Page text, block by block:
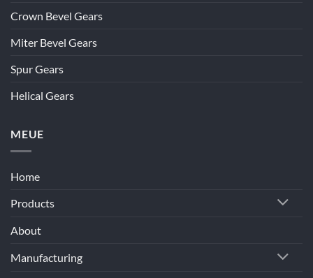
Crown Bevel Gears
Miter Bevel Gears
Spur Gears
Helical Gears
MEUE
Home
Products
About
Manufacturing